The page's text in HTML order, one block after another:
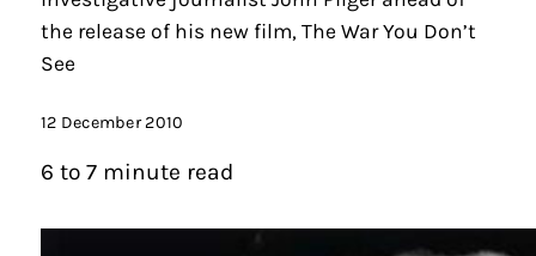
the release of his new film, The War You Don’t
See
12 December 2010
6 to 7 minute read